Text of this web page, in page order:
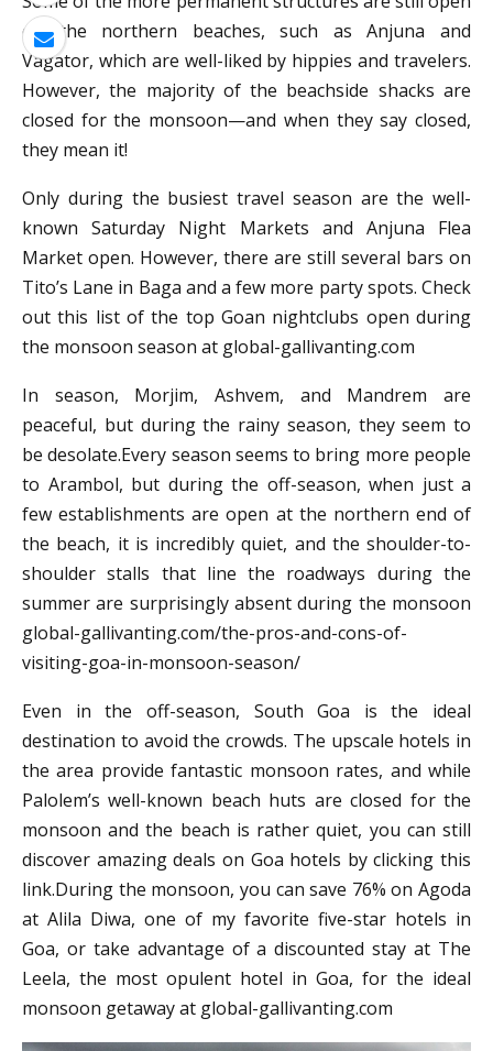
on the northern beaches, such as Anjuna and
Vagator, which are well-liked by hippies and travelers.
However, the majority of the beachside shacks are
closed for the monsoon—and when they say closed,
they mean it!
Only during the busiest travel season are the well-
known Saturday Night Markets and Anjuna Flea
Market open. However, there are still several bars on
Tito’s Lane in Baga and a few more party spots. Check
out this list of the top Goan nightclubs open during
the monsoon season at global-gallivanting.com
In season, Morjim, Ashvem, and Mandrem are
peaceful, but during the rainy season, they seem to
be desolate.Every season seems to bring more people
to Arambol, but during the off-season, when just a
few establishments are open at the northern end of
the beach, it is incredibly quiet, and the shoulder-to-
shoulder stalls that line the roadways during the
summer are surprisingly absent during the monsoon
global-gallivanting.com/the-pros-and-cons-of-
visiting-goa-in-monsoon-season/
Even in the off-season, South Goa is the ideal
destination to avoid the crowds. The upscale hotels in
the area provide fantastic monsoon rates, and while
Palolem’s well-known beach huts are closed for the
monsoon and the beach is rather quiet, you can still
discover amazing deals on Goa hotels by clicking this
link.During the monsoon, you can save 76% on Agoda
at Alila Diwa, one of my favorite five-star hotels in
Goa, or take advantage of a discounted stay at The
Leela, the most opulent hotel in Goa, for the ideal
monsoon getaway at global-gallivanting.com